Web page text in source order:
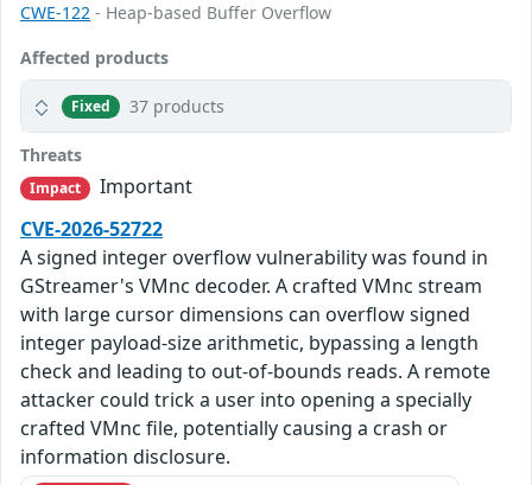
CWE-122 - Heap-based Buffer Overflow
Affected products
Fixed 37 products
Threats
Impact
Important
CVE-2026-52722
A signed integer overflow vulnerability was found in
GStreamer's VMnc decoder. A crafted VMnc stream
with large cursor dimensions can overflow signed
integer payload-size arithmetic, bypassing a length
check and leading to out-of-bounds reads. A remote
attacker could trick a user into opening a specially
crafted VMnc file, potentially causing a crash or
information disclosure.